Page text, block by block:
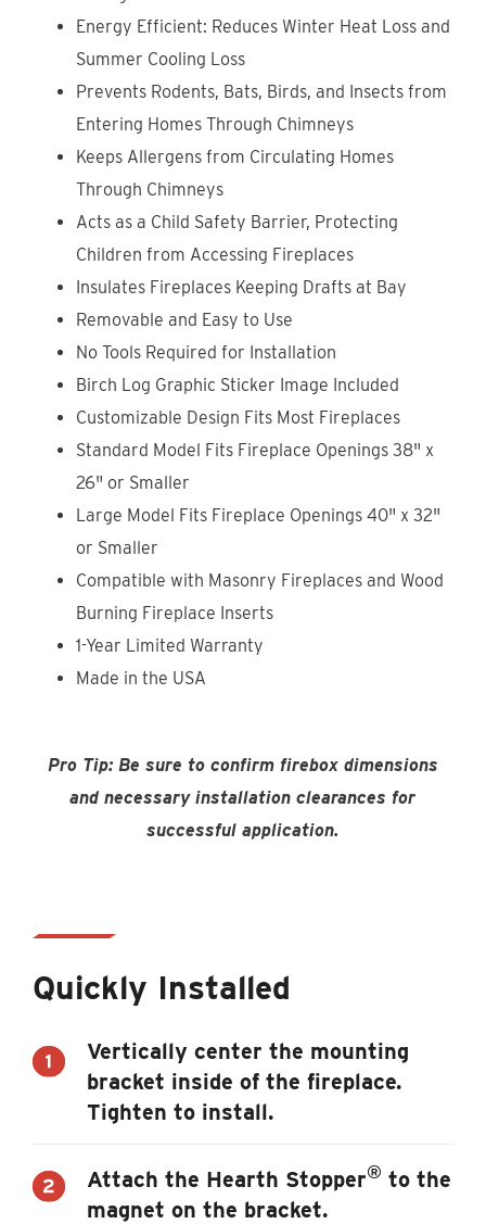
Energy Efficient: Reduces Winter Heat Loss and
Summer Cooling Loss
Prevents Rodents, Bats, Birds, and Insects from
Entering Homes Through Chimneys
Keeps Allergens from Circulating Homes
Through Chimneys
Acts as a Child Safety Barrier, Protecting
Children from Accessing Fireplaces
Insulates Fireplaces Keeping Drafts at Bay
Removable and Easy to Use
No Tools Required for Installation
Birch Log Graphic Sticker Image Included
Customizable Design Fits Most Fireplaces
Standard Model Fits Fireplace Openings 38" x
26" or Smaller
Large Model Fits Fireplace Openings 40" x 32"
or Smaller
Compatible with Masonry Fireplaces and Wood
Burning Fireplace Inserts
1-Year Limited Warranty
Made in the USA
Pro Tip: Be sure to confirm firebox dimensions
and necessary installation clearances for
successful application.
Quickly Installed
Vertically center the mounting
bracket inside of the fireplace.
Tighten to install.
Attach the Hearth Stopper® to the
magnet on the bracket.